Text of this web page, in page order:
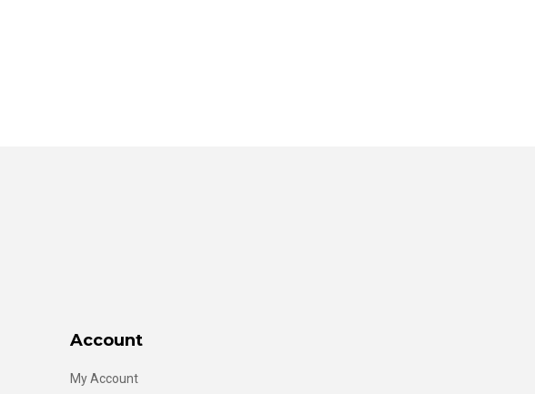
Account
My Account